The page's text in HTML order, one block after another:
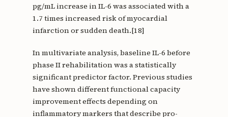
pg/mL increase in IL-6 was associated with a
1.7 times increased risk of myocardial
infarction or sudden death.[18]
In multivariate analysis, baseline IL-6 before
phase II rehabilitation was a statistically
significant predictor factor. Previous studies
have shown different functional capacity
improvement effects depending on
inflammatory markers that describe pro-